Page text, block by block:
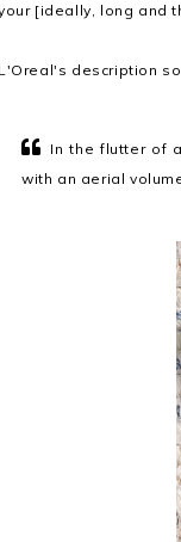
[ideally, long and
L'Oreal's description
In the flutter of
with an aerial